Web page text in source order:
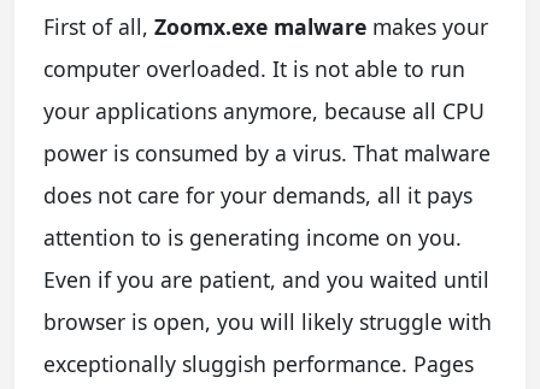
First of all, Zoomx.exe malware makes your
computer overloaded. It is not able to run
your applications anymore, because all CPU
power is consumed by a virus. That malware
does not care for your demands, all it pays
attention to is generating income on you.
Even if you are patient, and you waited until
browser is open, you will likely struggle with
exceptionally sluggish performance. Pages